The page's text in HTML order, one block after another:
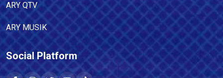
ARY QTV
ARY MUSIK
Social Platform